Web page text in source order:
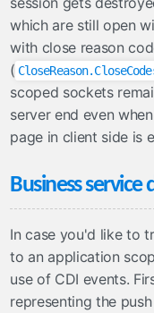
which are still open
with close reason
(
scoped sockets
server end even
page in client side is
Business service
In case you'd like to
to an application
use of CDI events.
representing the